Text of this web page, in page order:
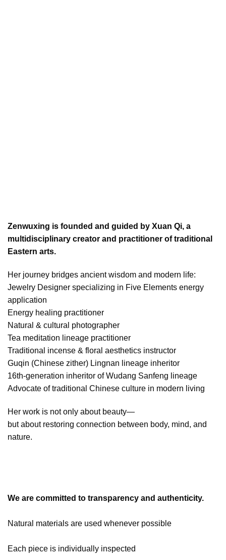
Zenwuxing is founded and guided by Xuan Qi, a
multidisciplinary creator and practitioner of traditional
Eastern arts.
Her journey bridges ancient wisdom and modern life:
Jewelry Designer specializing in Five Elements energy
application
Energy healing practitioner
Natural & cultural photographer
Tea meditation lineage practitioner
Traditional incense & floral aesthetics instructor
Guqin (Chinese zither) Lingnan lineage inheritor
16th-generation inheritor of Wudang Sanfeng lineage
Advocate of traditional Chinese culture in modern living
Her work is not only about beauty—
but about restoring connection between body, mind, and
nature.
We are committed to transparency and authenticity.
Natural materials are used whenever possible
Each piece is individually inspected